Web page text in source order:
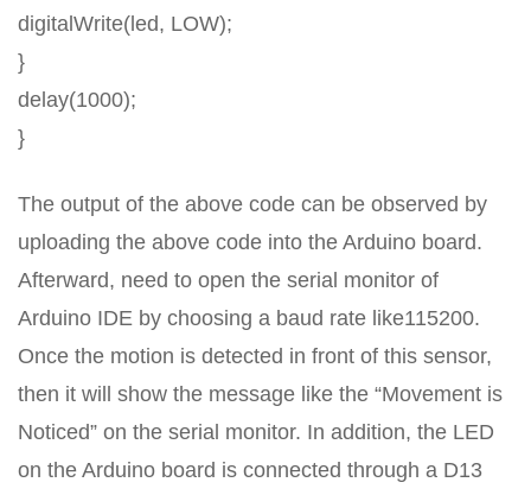
digitalWrite(led, LOW);
}
delay(1000);
}
The output of the above code can be observed by
uploading the above code into the Arduino board.
Afterward, need to open the serial monitor of
Arduino IDE by choosing a baud rate like115200.
Once the motion is detected in front of this sensor,
then it will show the message like the “Movement is
Noticed” on the serial monitor. In addition, the LED
on the Arduino board is connected through a D13